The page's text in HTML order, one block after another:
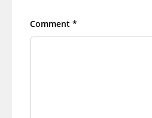
Comment *